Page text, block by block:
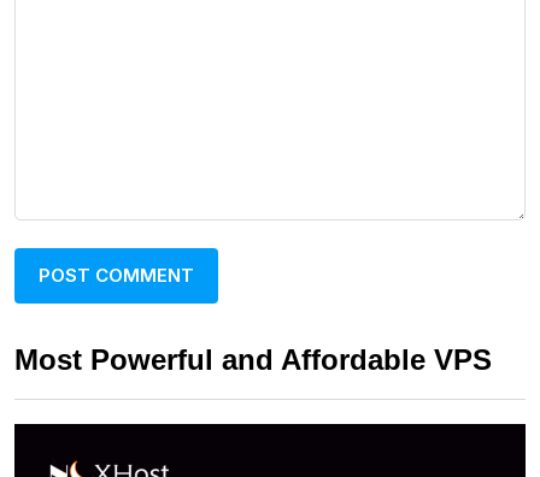
Most Powerful and Affordable VPS